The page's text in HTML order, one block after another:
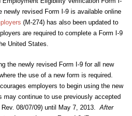
revised Form I-9 is available online
(M-274) has also been updated to
are required to complete a Form I-9
United States.
the newly revised Form I-9 for all new
the use of a new form is required.
employers to begin using the new
may continue to use previously accepted
Rev. 08/07/09) until May 7, 2013.After